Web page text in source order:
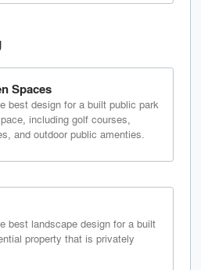
Spaces
best design for a built public park
including golf courses,
and outdoor public amenties.
best landscape design for a built
property that is privately